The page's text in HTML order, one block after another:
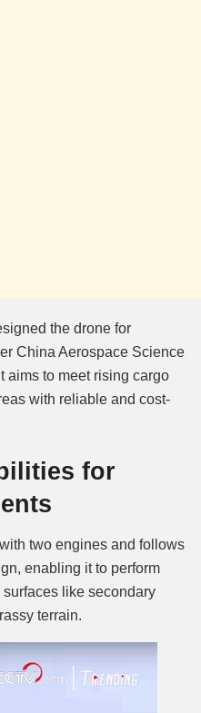
the drone for
China Aerospace Science
aims to meet rising cargo
with reliable and cost-
for
two engines and follows
enabling it to perform
like secondary
terrain.